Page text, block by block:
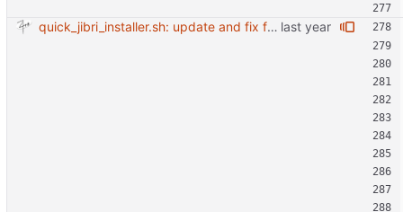
quick_jibri_installer.sh: update and fix for newer release (2025) (#118) - Add support for Trisquel 12 and Ubuntu 24.04 - Migrates from RSA to ED25519 # Warning: This breaks compatibility with previos versions. - Fix sync permissions - Update copyright year Reviewed-on: https://forge.switnet.net/switnet/quick-jibri-installer/pulls/118 Co-authored-by: Ark74 <ark@switnet.org> Co-committed-by: Ark74 <ark@switnet.org>